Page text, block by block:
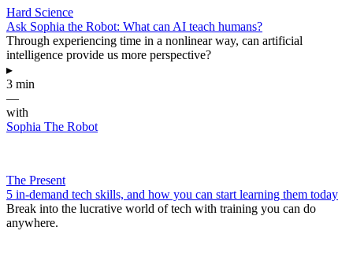
Hard Science
Ask Sophia the Robot: What can AI teach humans?
Through experiencing time in a nonlinear way, can artificial
intelligence provide us more perspective?
▸
3 min
—
with
Sophia The Robot
The Present
5 in-demand tech skills, and how you can start learning them today
Break into the lucrative world of tech with training you can do
anywhere.